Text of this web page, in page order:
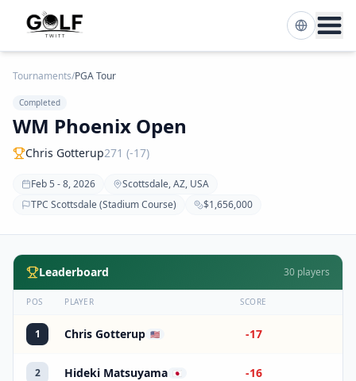
Tournaments/PGA Tour
Completed
WM Phoenix Open
Chris Gotterup271 (-17)
Feb 5 - 8, 2026
Scottsdale, AZ, USA
TPC Scottsdale (Stadium Course)
$1,656,000
Leaderboard 30 players
POS PLAYER SCORE
1 Chris Gotterup 🇺🇸 -17
2 Hideki Matsuyama 🇯🇵 -16